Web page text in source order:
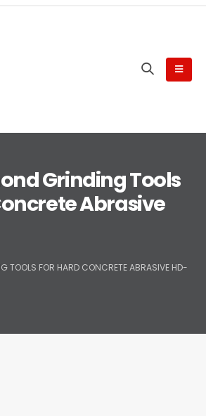
Grinding Tools
Abrasive
TOOLS FOR HARD CONCRETE ABRASIVE HD-